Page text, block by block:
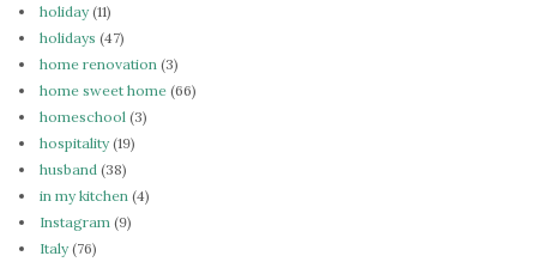
holiday(11)
holidays (47)
home renovation (3)
home sweet home (66)
homeschool (3)
hospitality(19)
husband (38)
in my kitchen (4)
Instagram (9)
Italy(76)